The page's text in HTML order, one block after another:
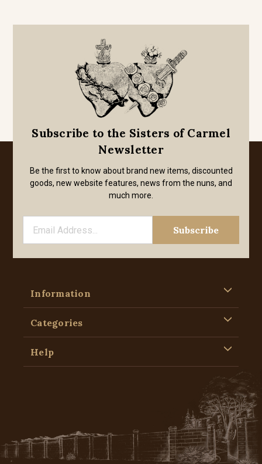
Subscribe to the Sisters of Carmel
Newsletter
Be the first to know about brand new items, discounted
goods, new website features, news from the nuns, and
much more.
Information
Categories
Help